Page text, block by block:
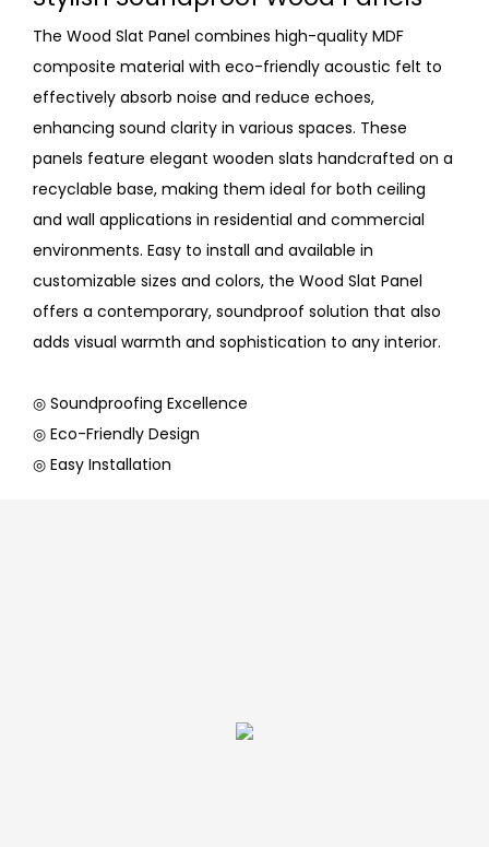
The Wood Slat Panel combines high-quality MDF
composite material with eco-friendly acoustic felt to
effectively absorb noise and reduce echoes,
enhancing sound clarity in various spaces. These
panels feature elegant wooden slats handcrafted on a
recyclable base, making them ideal for both ceiling
and wall applications in residential and commercial
environments. Easy to install and available in
customizable sizes and colors, the Wood Slat Panel
offers a contemporary, soundproof solution that also
adds visual warmth and sophistication to any interior.
◎ Soundproofing Excellence
◎ Eco-Friendly Design
◎ Easy Installation